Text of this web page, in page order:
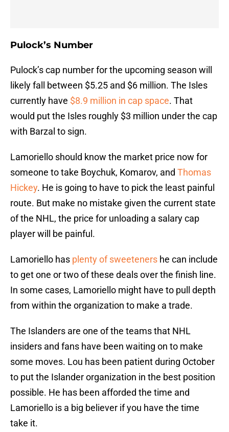
Pulock’s Number
Pulock’s cap number for the upcoming season will
likely fall between $5.25 and $6 million. The Isles
currently have $8.9 million in cap space. That
would put the Isles roughly $3 million under the cap
with Barzal to sign.
Lamoriello should know the market price now for
someone to take Boychuk, Komarov, and Thomas
Hickey. He is going to have to pick the least painful
route. But make no mistake given the current state
of the NHL, the price for unloading a salary cap
player will be painful.
Lamoriello has plenty of sweeteners he can include
to get one or two of these deals over the finish line.
In some cases, Lamoriello might have to pull depth
from within the organization to make a trade.
The Islanders are one of the teams that NHL
insiders and fans have been waiting on to make
some moves. Lou has been patient during October
to put the Islander organization in the best position
possible. He has been afforded the time and
Lamoriello is a big believer if you have the time
take it.